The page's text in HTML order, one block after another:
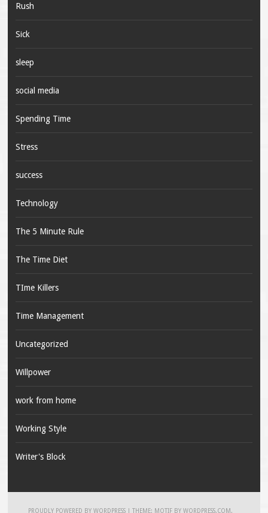
Rush
Sick
sleep
social media
Spending Time
Stress
success
Technology
The 5 Minute Rule
The Time Diet
TIme Killers
Time Management
Uncategorized
Willpower
work from home
Working Style
Writer's Block
PROUDLY POWERED BY WORDPRESS |THEME: MOTIF BYWORDPRESS.COM .